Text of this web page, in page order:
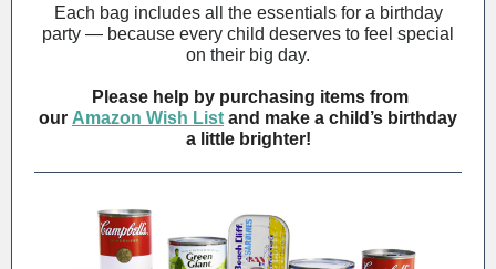
Each bag includes all the essentials for a birthday
party — because every child deserves to feel special
on their big day.
Please help by purchasing items from
our Amazon Wish List and make a child’s birthday
a little brighter!